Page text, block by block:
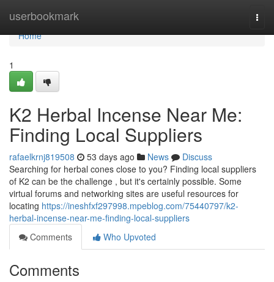
userbookmark
Home
Home
1
K2 Herbal Incense Near Me:
Finding Local Suppliers
rafaelkrnj819508 53 days ago News
Discuss
Searching for herbal cones close to you? Finding local suppliers
of K2 can be the challenge , but it's certainly possible. Some
virtual forums and networking sites are useful resources for
locating https://ineshfxf297998.mpeblog.com/75440797/k2-
herbal-incense-near-me-finding-local-suppliers
Comments
Who Upvoted
Comments